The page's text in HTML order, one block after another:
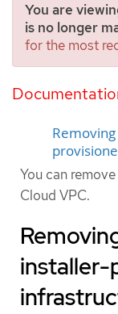
You are
is no longer
for the most
IBM
You can
Cloud VPC.
installer-